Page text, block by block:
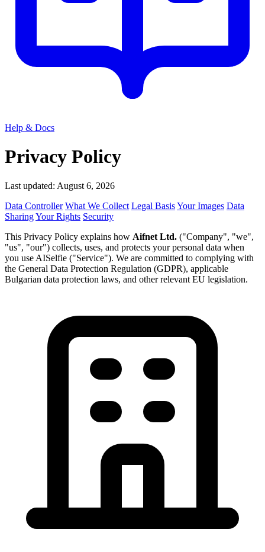
Help & Docs
Privacy Policy
Last updated: August 6, 2026
Data Controller What We Collect Legal BasisYour Images Data
SharingYour Rights Security
This Privacy Policy explains how Aifnet Ltd. ("Company", "we",
"us", "our") collects, uses, and protects your personal data when
you use AISelfie ("Service"). We are committed to complying with
the General Data Protection Regulation (GDPR), applicable
Bulgarian data protection laws, and other relevant EU legislation.